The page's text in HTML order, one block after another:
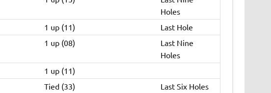
Holes
1 up (11)
Last Hole
1 up (08)
Last Nine
Holes
1 up (11)
Tied (33)
Last Six Holes